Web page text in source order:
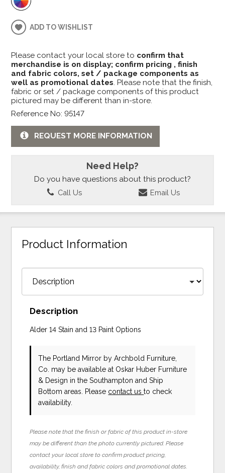
ADD TO WISHLIST
Please contact your local store to confirm that
merchandise is on display; confirm pricing , finish
and fabric colors, set / package components as
well as promotional dates. Please note that the finish,
fabric or set / package components of this product
pictured may be different than in-store.
Reference No: 95147
REQUEST MORE INFORMATION
Need Help?
Do you have questions about this product?
Call Us Email Us
Product Information
Description
Alder 14 Stain and 13 Paint Options
The Portland Mirror by Archbold Furniture,
Co. may be available at Oskar Huber Furniture
& Design in the Southampton and Ship
Bottom areas. Please contact usto check
availability.
Please note that the finish or fabric of this product in-store
may be different than the photo currently pictured. Please
contact your local store to confirm product pricing,
availability, finish and fabric colors and promotional dates.